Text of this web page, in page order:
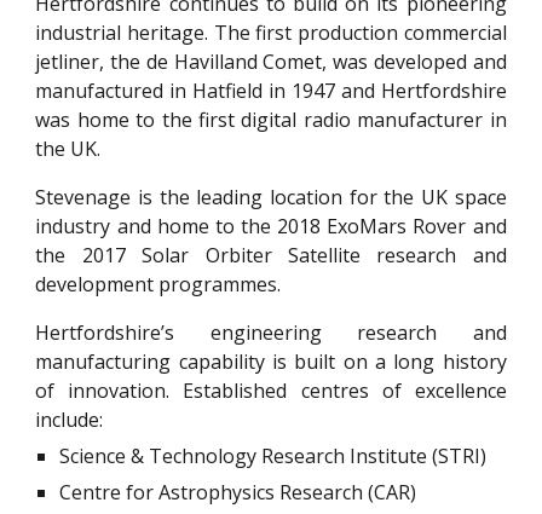
industrial heritage. The first production commercial
jetliner, the de Havilland Comet, was developed and
manufactured in Hatfield in 1947 and Hertfordshire
was home to the first digital radio manufacturer in
the UK.
Stevenage is the leading location for the UK space
industry and home to the 2018 ExoMars Rover and
the 2017 Solar Orbiter Satellite research and
development programmes.
Hertfordshire’s engineering research and
manufacturing capability is built on a long history
of innovation. Established centres of excellence
include:
Science & Technology Research Institute (STRI)
Centre for Astrophysics Research (CAR)